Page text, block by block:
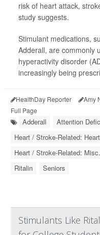
risk of heart attack,
study suggests.
Stimulant medications,
Adderall, are commonly
hyperactivity disorder
increasingly being
HealthDay Reporter Amy
Full Page
Adderall Attention
Heart / Stroke-Related:
Heart / Stroke-Related: Misc.
Ritalin
Seniors
Stimulants Like